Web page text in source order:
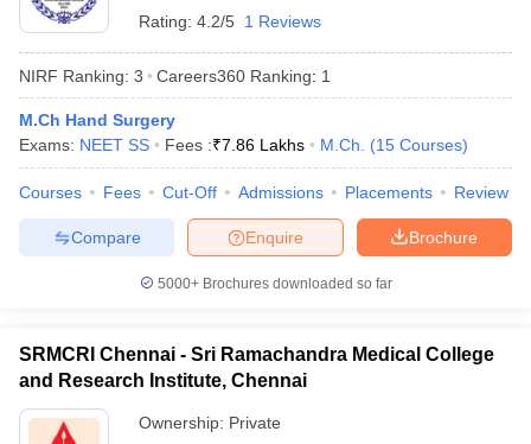
in BangaloreMedical Colleges in Chennai
in IndiaMDS Colleges in India
in India
Veterinary Science Colleges in Maharashtra
Rating: 4.2/5 1 Reviews
NIRF Ranking: 3 Careers360 Ranking: 1
M.Ch Hand Surgery
Exams: NEET SS Fees :₹7.86 Lakhs M.Ch. (15 Courses)
Courses Fees Cut-Off Admissions Placements Review
Brochure
Enquire
Compare
5000+Brochures downloaded so far
SRMCRI Chennai - Sri Ramachandra Medical College
and Research Institute, Chennai
Ownership: Private